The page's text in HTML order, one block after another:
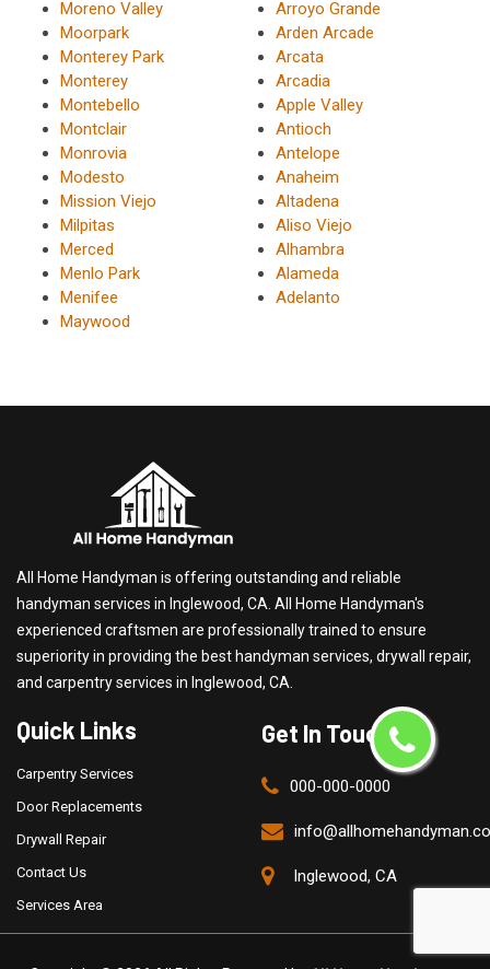
Moreno Valley
Moorpark
Monterey Park
Monterey
Montebello
Montclair
Monrovia
Modesto
Mission Viejo
Milpitas
Merced
Menlo Park
Menifee
Maywood
Arroyo Grande
Arden Arcade
Arcata
Arcadia
Apple Valley
Antioch
Antelope
Anaheim
Altadena
Aliso Viejo
Alhambra
Alameda
Adelanto
All Home Handyman is offering outstanding and reliable
handyman services in Inglewood, CA. All Home Handyman's
experienced craftsmen are professionally trained to ensure
superiority in providing the best handyman services, drywall repair,
and carpentry services in Inglewood, CA.
Quick Links
Carpentry Services
Door Replacements
Drywall Repair
Contact Us
Services Area
Get In Touch
000-000-0000
Inglewood, CA